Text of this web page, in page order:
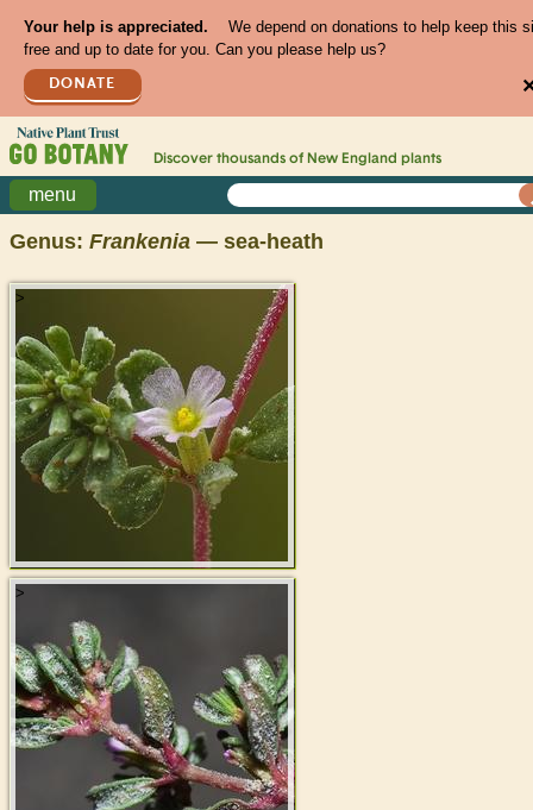
Your help is appreciated.
We depend on donations to help keep this
free and up to date for you. Can you please help us?
DONATE
Discover thousands of New England plants
menu
Genus: Frankenia — sea-heath
>
>